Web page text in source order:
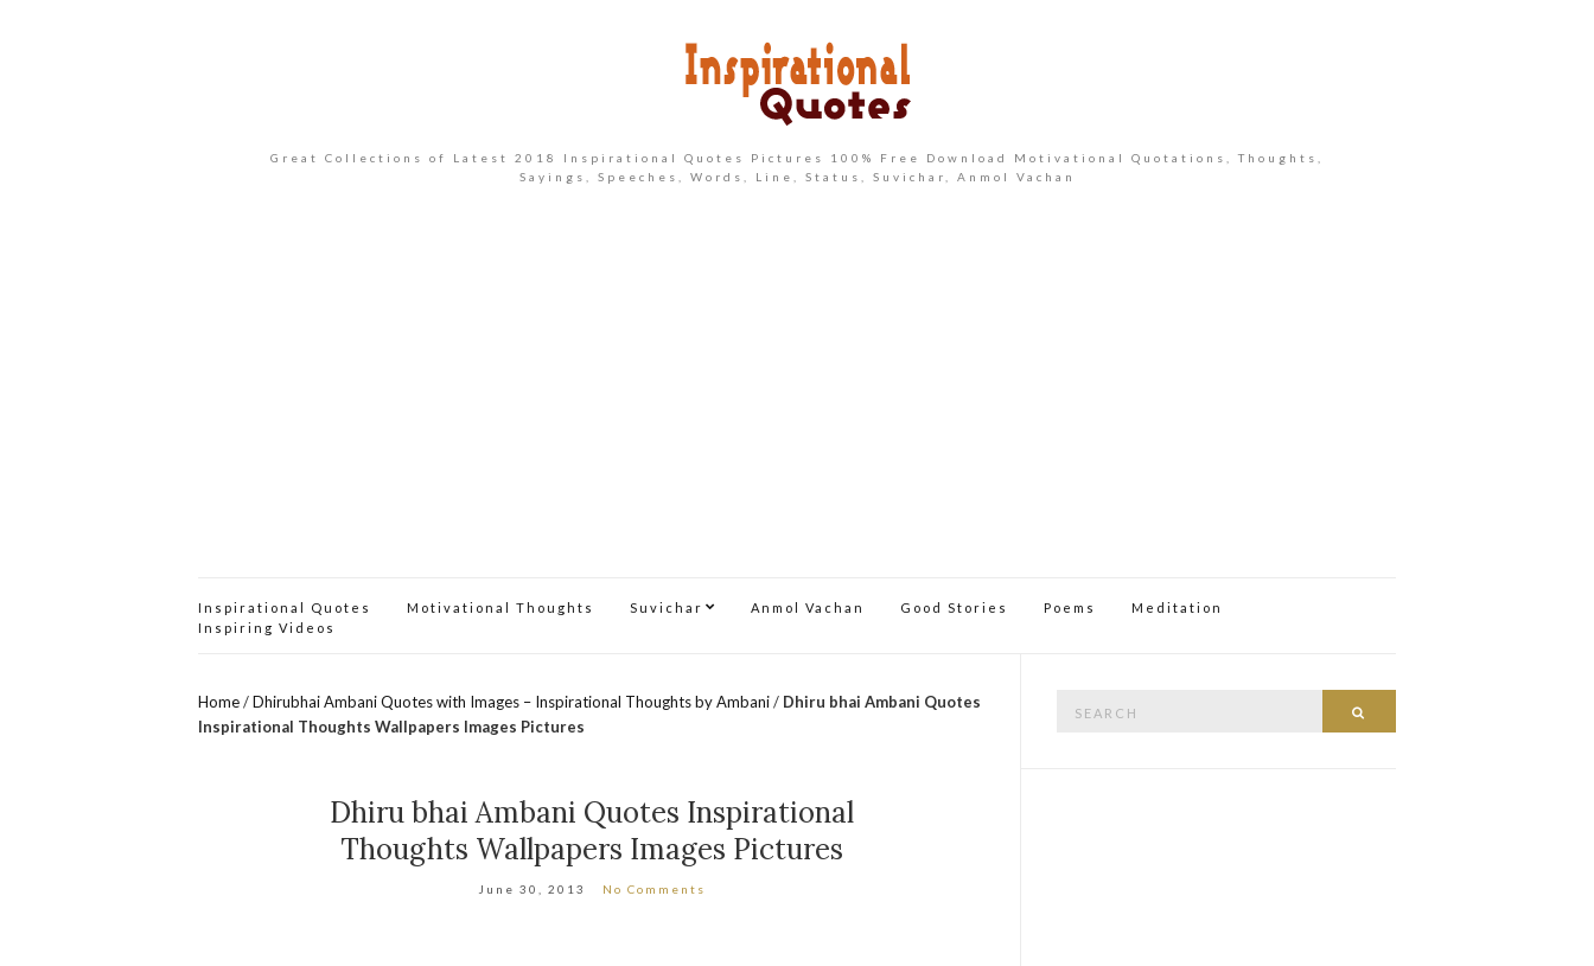
Great Collections of Latest 2018 Inspirational Quotes Pictures 100% Free Download Motivational Quotations, Thoughts,
Sayings, Speeches, Words, Line, Status, Suvichar, Anmol Vachan
Inspirational Quotes Motivational Thoughts Suvichar Anmol Vachan Good Stories Poems
Meditation
Inspiring Videos
Home/Dhirubhai Ambani Quotes with Images – Inspirational Thoughts by Ambani/ Dhiru bhai Ambani Quotes
Inspirational Thoughts Wallpapers Images Pictures
Dhiru bhai Ambani Quotes Inspirational
Thoughts Wallpapers Images Pictures
June 30, 2013 No Comments